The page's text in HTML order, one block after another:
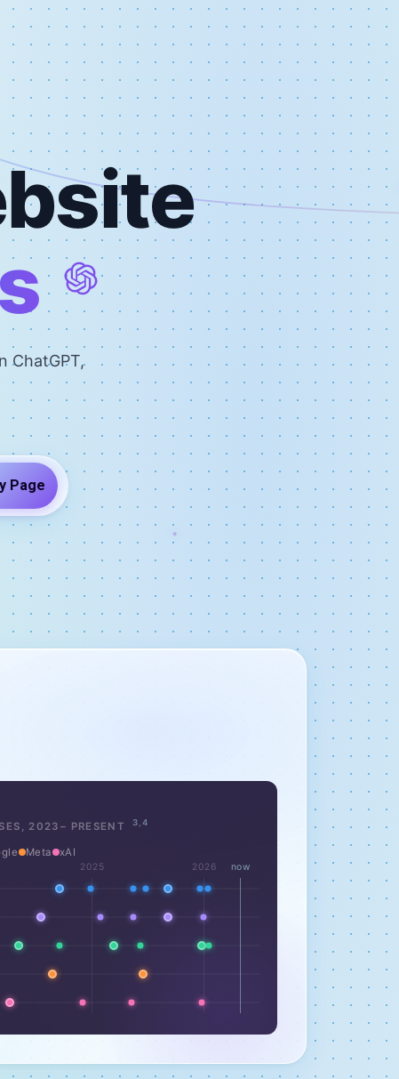
ChatGPT,
Page
2023 – PRESENT 3 ,4
Meta xAI
2025 2026
now